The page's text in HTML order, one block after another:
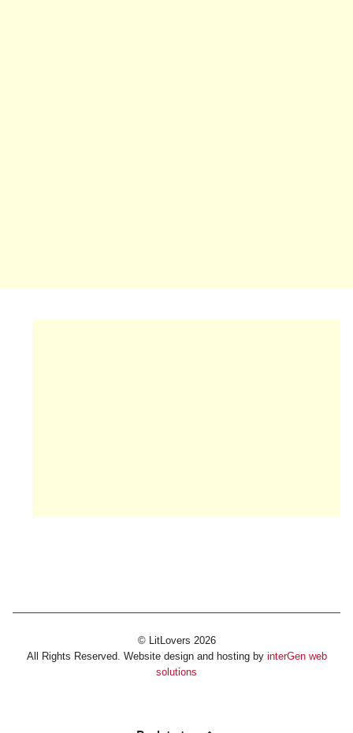
© LitLovers 2026
All Rights Reserved. Website design and hosting by interGen web
solutions